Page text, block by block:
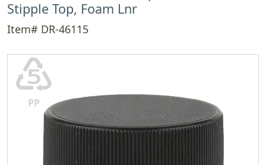
Stipple Top, Foam Lnr
Item# DR-46115
♷
PP